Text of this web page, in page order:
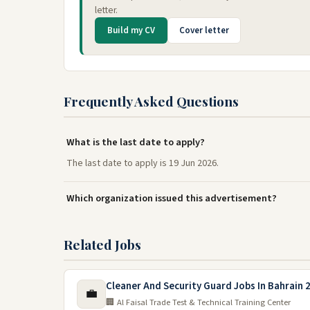
letter.
Build my CV Cover letter
Frequently Asked Questions
What is the last date to apply?
The last date to apply is 19 Jun 2026.
Which organization issued this advertisement?
Related Jobs
💼 Cleaner And Security Guard Jobs In Bahrain
🏢 Al Faisal Trade Test & Technical Training Center